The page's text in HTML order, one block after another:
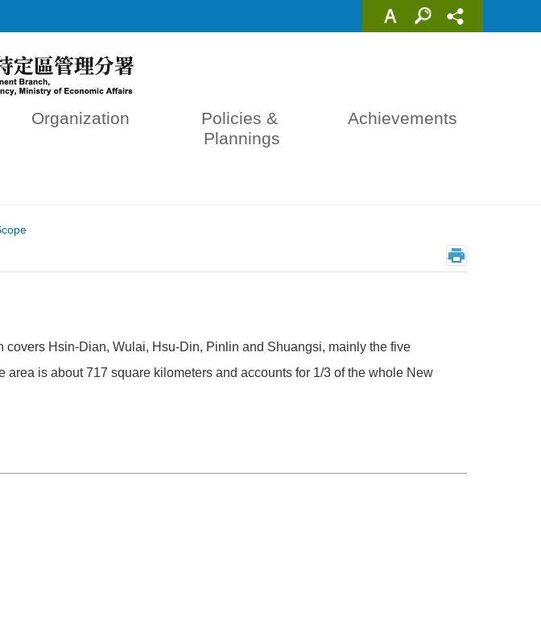
Organization
Policies &
Plannings
Achievements
_
covers Hsin-Dian, Wulai, Hsu-Din, Pinlin and Shuangsi, mainly the five
area is about 717 square kilometers and accounts for 1/3 of the whole New